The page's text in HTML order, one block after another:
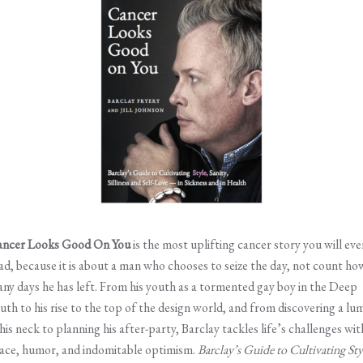
Looks Good On Youis the most uplifting cancer story you will
because it is about a man who chooses to seize the day, not count
days he has left. From his youth as a tormented gay boy in the Deep
to his rise to the top of the design world, and from discovering a
neck to planning his after-party, Barclay tackles life’s challenges
humor, and indomitable optimism.Barclay’sGuide to Cultivating